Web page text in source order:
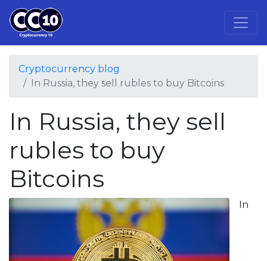
Cryptocurrency blog
In Russia, they sell rubles to buy Bitcoins
In Russia, they sell
rubles to buy
Bitcoins
In